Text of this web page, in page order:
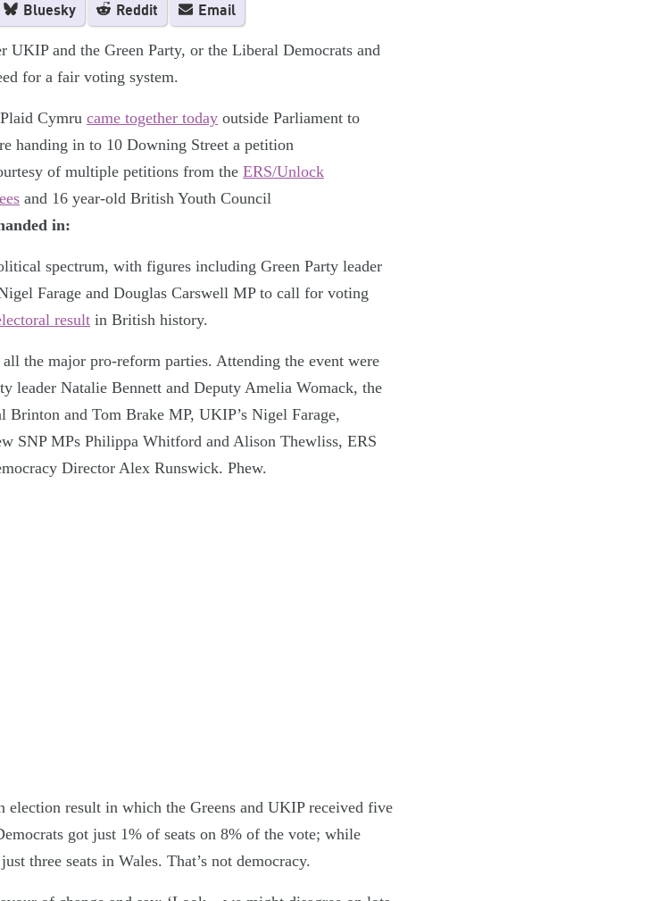
Bluesky Reddit Email
UKIP and the Green Party, or the Liberal Democrats and
for a fair voting system.
Cymru came together today outside Parliament to
handing in to 10 Downing Street a petition
of multiple petitions from the ERS/Unlock
and 16 year-old British Youth Council
in:
spectrum, with figures including Green Party leader
Farage and Douglas Carswell MP to call for voting
result in British history.
the major pro-reform parties. Attending the event were
leader Natalie Bennett and Deputy Amelia Womack, the
Brinton and Tom Brake MP, UKIP’s Nigel Farage,
SNP MPs Philippa Whitford and Alison Thewliss, ERS
Director Alex Runswick. Phew.
election result in which the Greens and UKIP received five
got just 1% of seats on 8% of the vote; while
three seats in Wales. That’s not democracy.